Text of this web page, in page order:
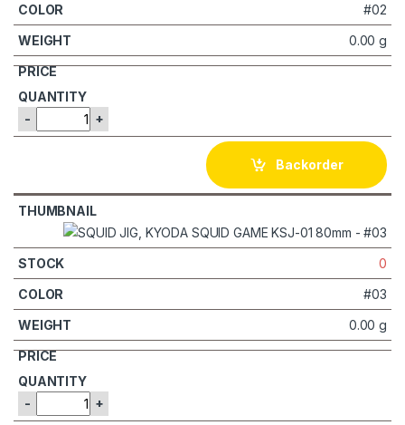
#02
0.00 g
- +
Backorder
0
#03
0.00 g
- +